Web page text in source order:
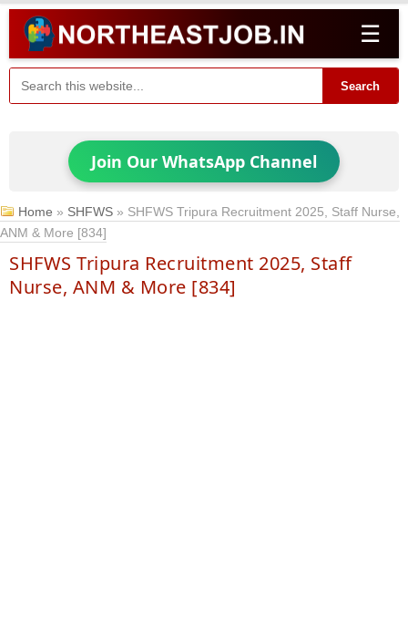
☰
Search
Join Our WhatsApp Channel
Home » SHFWS » SHFWS Tripura Recruitment 2025, Staff Nurse,
ANM & More [834]
SHFWS Tripura Recruitment 2025, Staff
Nurse, ANM & More [834]